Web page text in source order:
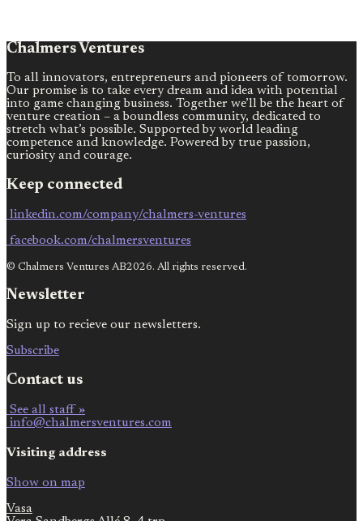
Chalmers Ventures
To all innovators, entrepreneurs and pioneers of tomorrow.
Our promise is to take every dream and idea with potential
into game changing business. Together we’ll be the heart of
venture creation – a boundless community, dedicated to
stretch what’s possible. Supported by world leading
competence and knowledge. Powered by true passion,
curiosity and courage.
Keep connected
linkedin.com/company/chalmers-ventures
facebook.com/chalmersventures
© Chalmers Ventures AB2026. All rights reserved.
Newsletter
Sign up to recieve our newsletters.
Subscribe
Contact us
See all staff »
info@chalmersventures.com
Visiting address
Show on map
Vasa